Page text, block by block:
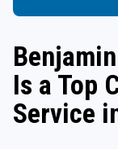
Is a Top
Service